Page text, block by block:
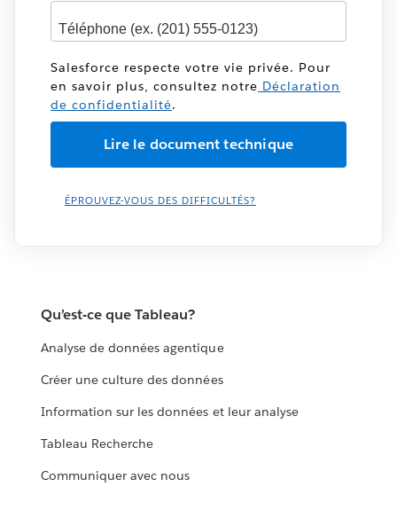
Salesforce respecte votre vie privée. Pour
en savoir plus, consultez notre Déclaration
de confidentialité.
ÉPROUVEZ-VOUS DES DIFFICULTÉS?
Qu’est-ce que Tableau?
Analyse de données agentique
Créer une culture des données
Information sur les données et leur analyse
Tableau Recherche
Communiquer avec nous